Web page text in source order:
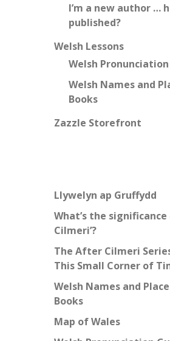
I’m a new author …
published?
Welsh Lessons
Welsh
Welsh Names and
Books
Zazzle Storefront
Llywelyn ap Gruffydd
What’s the
Cilmeri’?
The After Cilmeri
This Small Corner of
Welsh Names and
Books
Map of Wales